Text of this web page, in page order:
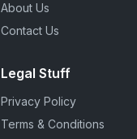
About Us
Contact Us
Legal Stuff
Privacy Policy
Terms & Conditions